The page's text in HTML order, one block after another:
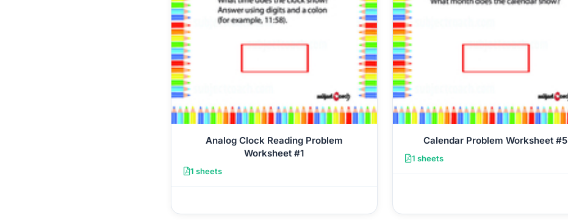
Analog Clock Reading Problem
Worksheet #1
1 sheets
Calendar Problem Worksheet #5
1 sheets